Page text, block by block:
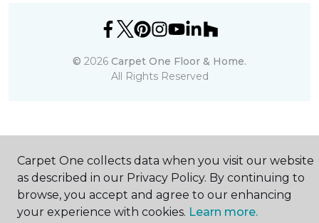
© 2026 Carpet One Floor & Home.
All Rights Reserved
Carpet One collects data when you visit our website
as described in our Privacy Policy. By continuing to
browse, you accept and agree to our enhancing
your experience with cookies. Learn more.